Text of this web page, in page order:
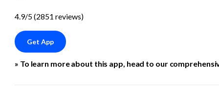
4.9/5 (2851 reviews)
Get App
» To learn more about this app, head to our